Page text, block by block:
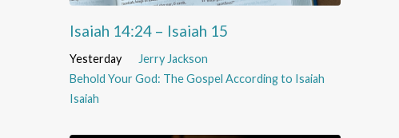
Isaiah 14:24 – Isaiah 15
Yesterday
Jerry Jackson
Behold Your God: The Gospel According to Isaiah
Isaiah